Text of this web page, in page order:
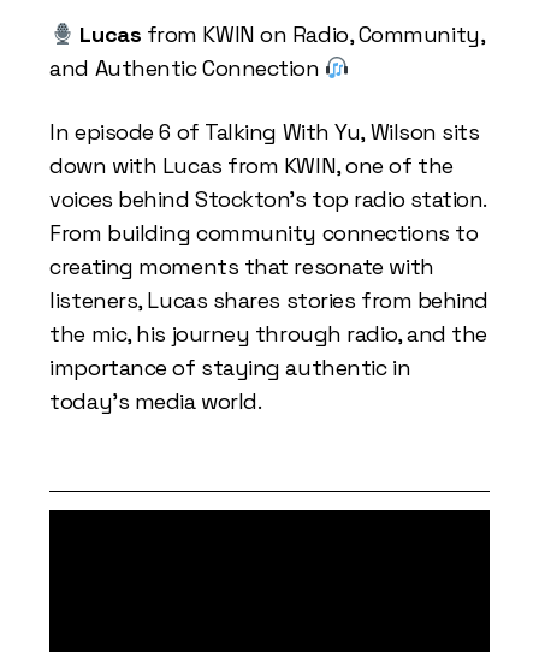
Lucas from KWIN on Radio, Community,
and Authentic Connection
In episode 6 of Talking With Yu, Wilson sits
down with Lucas from KWIN, one of the
voices behind Stockton’s top radio station.
From building community connections to
creating moments that resonate with
listeners, Lucas shares stories from behind
the mic, his journey through radio, and the
importance of staying authentic in
today’s media world.